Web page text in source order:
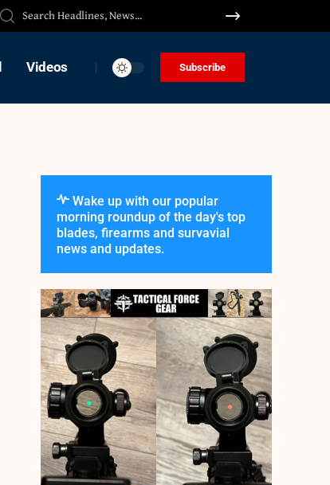
Videos Subscribe
Wake up with our popular
morning roundup of the day's top
blades, firearms and survavial
news and updates.